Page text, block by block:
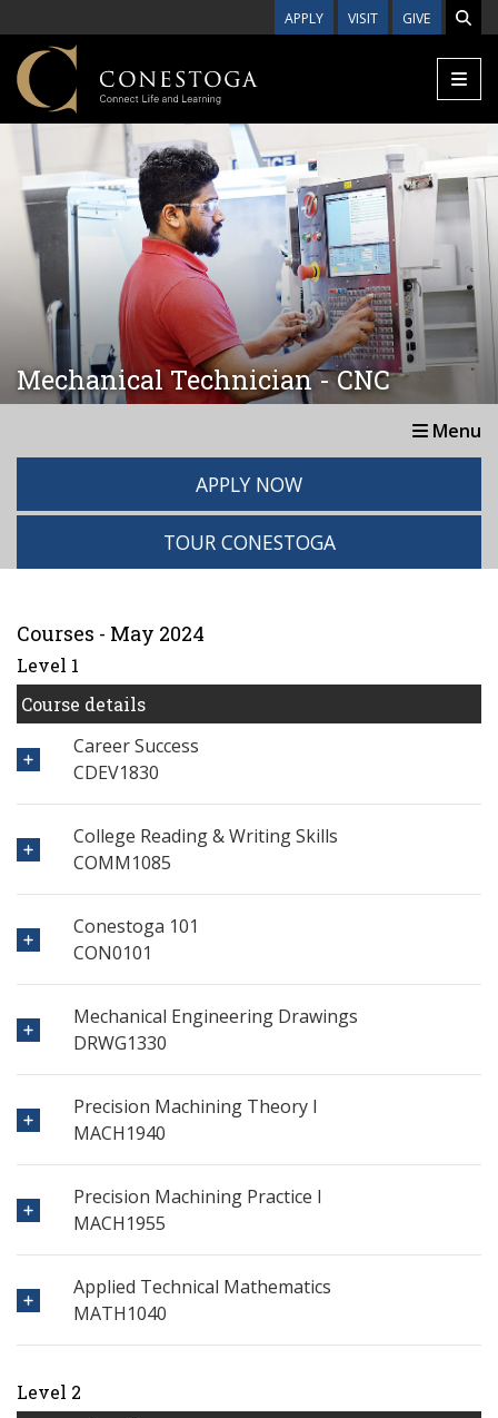
APPLY VISIT GIVE
Mechanical Technician - CNC
Menu
APPLY NOW
TOUR CONESTOGA
Courses - May 2024
Level 1
Course details
Career Success
CDEV1830
College Reading & Writing Skills
COMM1085
Conestoga 101
CON0101
Mechanical Engineering Drawings
DRWG1330
Precision Machining Theory I
MACH1940
Precision Machining Practice I
MACH1955
Applied Technical Mathematics
MATH1040
Level 2